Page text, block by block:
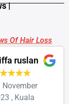
|
Of Hair Loss
ruslan
★★★
November
, Kuala